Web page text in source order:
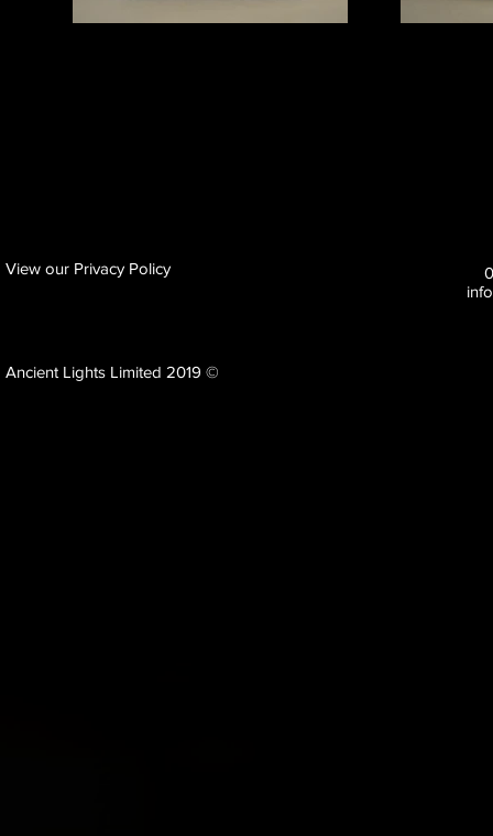
View our Privacy Policy
Ancient Lights Limited 2019 ©